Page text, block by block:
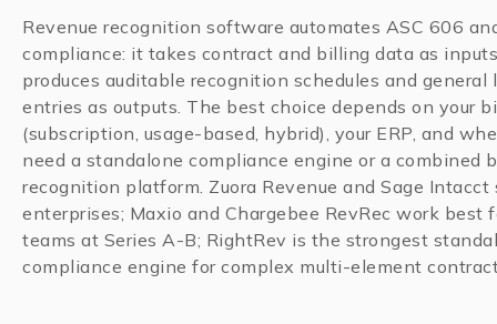
Revenue recognition software automates ASC 606
compliance: it takes contract and billing data as
produces auditable recognition schedules and general
entries as outputs. The best choice depends on your
(subscription, usage-based, hybrid), your ERP, and
need a standalone compliance engine or a combined
recognition platform. Zuora Revenue and Sage Intacct
enterprises; Maxio and Chargebee RevRec work best
teams at Series A-B; RightRev is the strongest
compliance engine for complex multi-element